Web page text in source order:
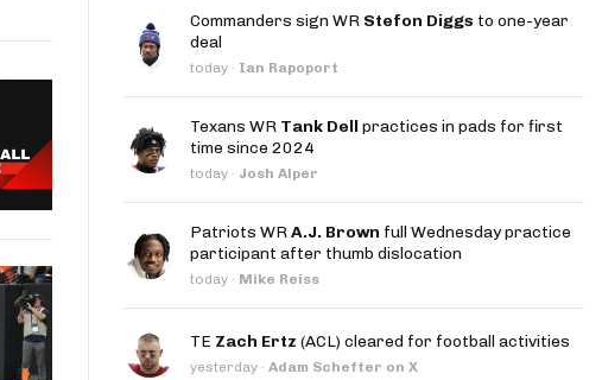
Commanders sign WR Stefon Diggs to one-year
deal
today · Ian Rapoport
Texans WR Tank Dell practices in pads for first
time since 2024
today · Josh Alper
Patriots WRA.J. Brown full Wednesday practice
participant after thumb dislocation
today · Mike Reiss
TE Zach Ertz (ACL) cleared for football activities
yesterday · Adam Schefter on X